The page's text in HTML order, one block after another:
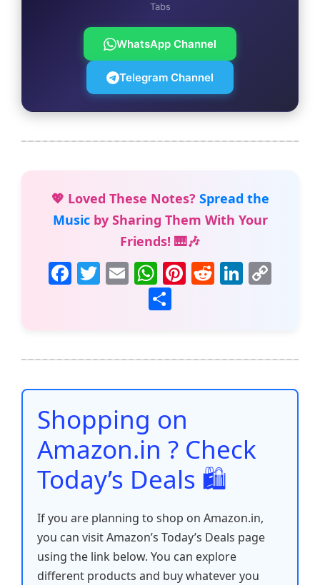
Tabs
WhatsApp Channel
Telegram Channel
💖 Loved These Notes? Spread the
Musicby Sharing Them With Your
Friends! 🎹🎶
F
b
o
o
k
T E
m
ai
W
h
at
A
p
p
Pi
st
R
t
Li
dI
n
Li
n
e
Shopping on
Amazon.in ? Check
Today’s Deals 🛍️
If you are planning to shop on Amazon.in,
you can visit Amazon’s Today’s Deals page
using the link below. You can explore
different products and buy whatever you